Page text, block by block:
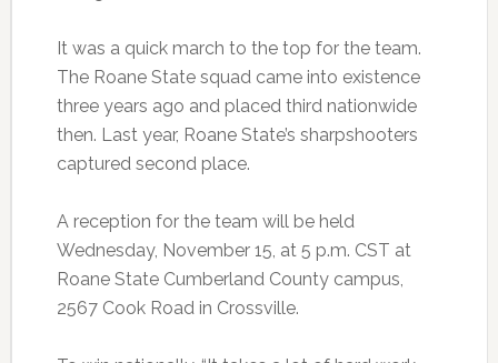
It was a quick march to the top for the team.
The Roane State squad came into existence
three years ago and placed third nationwide
then. Last year, Roane State’s sharpshooters
captured second place.
A reception for the team will be held
Wednesday, November 15, at 5 p.m. CST at
Roane State Cumberland County campus,
2567 Cook Road in Crossville.